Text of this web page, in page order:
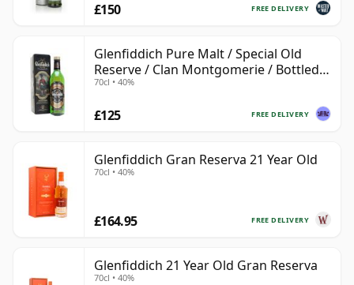
FREE DELIVERY
£150
Glenfiddich Pure Malt / Special Old
Reserve / Clan Montgomerie / Bottled
1990s
70cl • 40%
FREE DELIVERY
£125
Glenfiddich Gran Reserva 21 Year Old
70cl • 40%
FREE DELIVERY
£164.95
Glenfiddich 21 Year Old Gran Reserva
70cl • 40%